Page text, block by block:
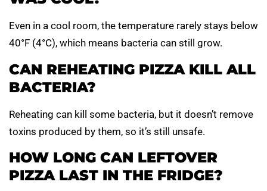
Even in a cool room, the temperature rarely stays below
40°F (4°C), which means bacteria can still grow.
CAN REHEATING PIZZA KILL ALL
BACTERIA?
Reheating can kill some bacteria, but it doesn’t remove
toxins produced by them, so it’s still unsafe.
HOW LONG CAN LEFTOVER
PIZZA LAST IN THE FRIDGE?